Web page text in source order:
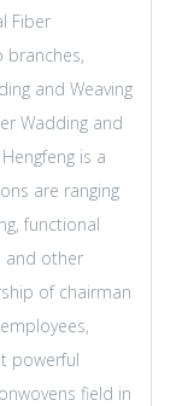
Fiber
branches,
and Weaving
Wadding and
is a
are ranging
functional
and other
of chairman
powerful
field in